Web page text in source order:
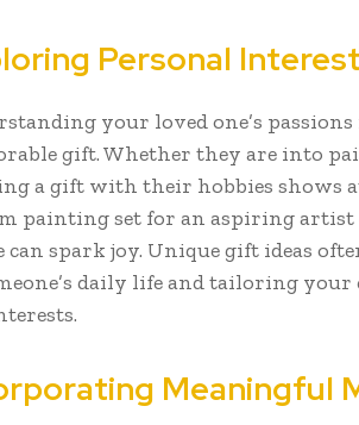
Personal
your loved one’s
gift. Whether they are into
a gift with their hobbies shows
painting set for an aspiring
can spark joy. Unique gift ideas
daily life and tailoring
Meaningful